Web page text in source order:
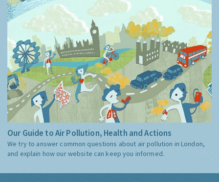
Our Guide to Air Pollution, Health and Actions
We try to answer common questions about air pollution in London,
and explain how our website can keep you informed.